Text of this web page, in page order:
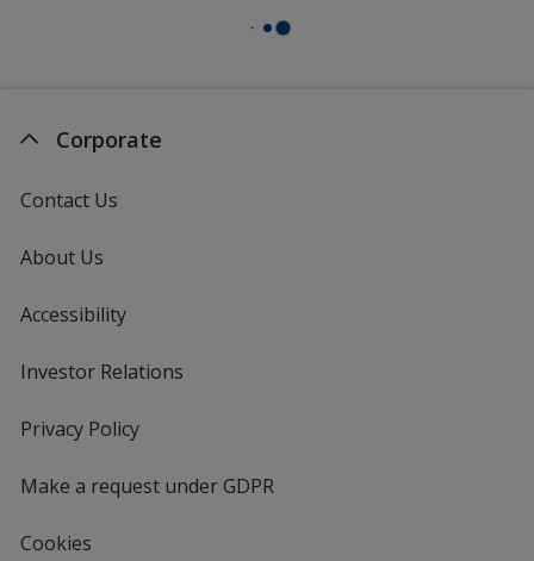
Corporate
Contact Us
About Us
Accessibility
Investor Relations
Privacy Policyfor
Make a request under GDPR
Cookies